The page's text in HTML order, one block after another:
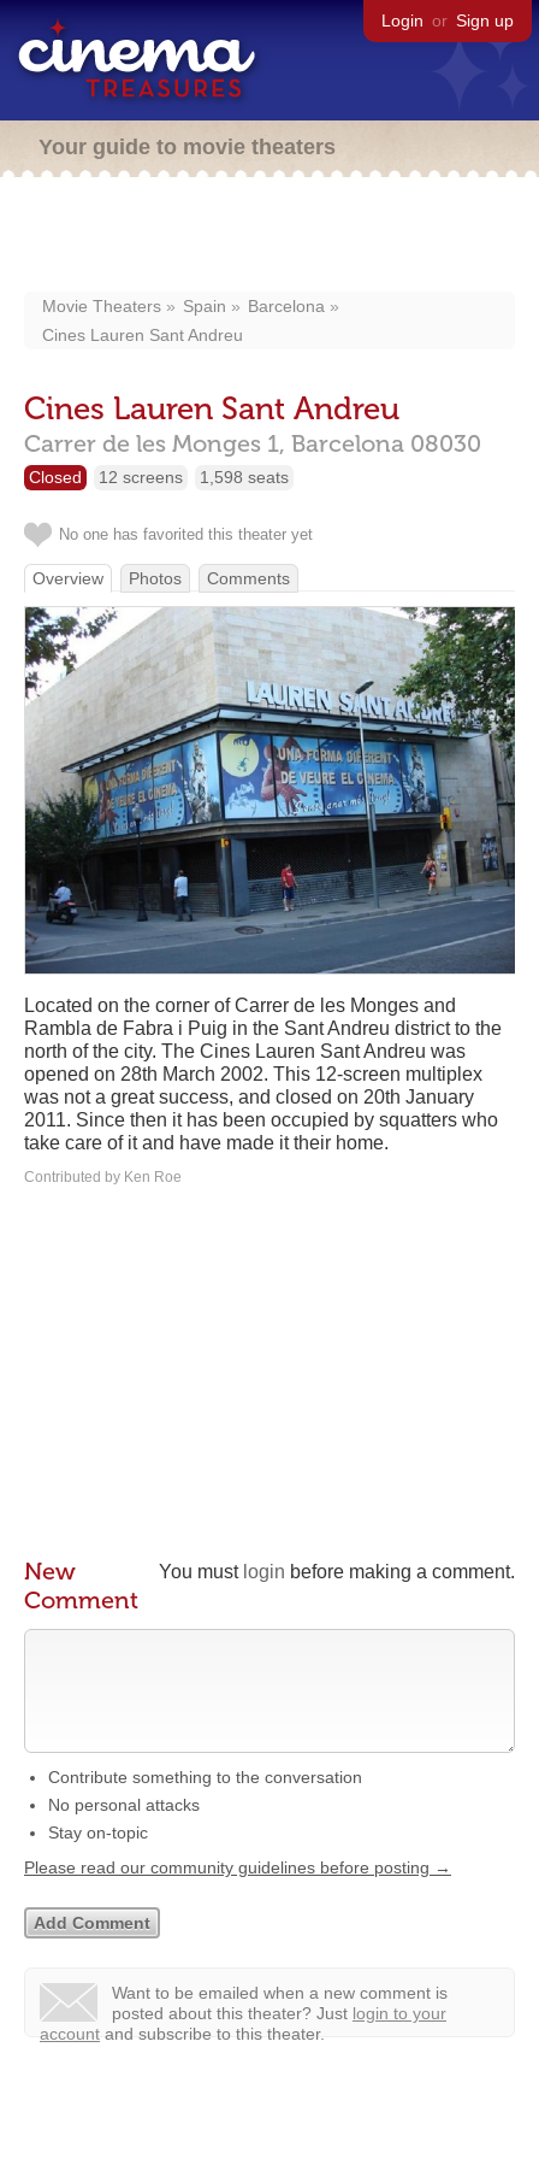
Login or Sign up
Your guide to movie theaters
Movie Theaters Spain
Barcelona
Cines Lauren Sant Andreu
Cines Lauren Sant Andreu
Carrer de les Monges 1, Barcelona 08030
Closed 12 screens 1,598 seats
No one has favorited this theater yet
Overview Photos Comments
Located on the corner of Carrer de les Monges and
Rambla de Fabra i Puig in the Sant Andreu district to the
north of the city. The Cines Lauren Sant Andreu was
opened on 28th March 2002. This 12-screen multiplex
was not a great success, and closed on 20th January
2011. Since then it has been occupied by squatters who
take care of it and have made it their home.
Contributed by Ken Roe
You must login before making a comment.
New
Comment
Contribute something to the conversation
No personal attacks
Stay on-topic
Please read our community guidelines before posting →
Want to be emailed when a new comment is
posted about this theater? Just login to your
account and subscribe to this theater.